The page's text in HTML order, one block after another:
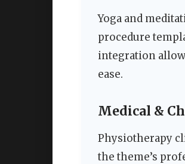
Yoga and
procedure
integration
ease.
Medical &
Physiotherapy
the theme’s